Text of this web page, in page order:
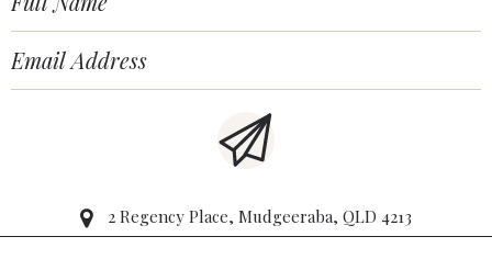
2 Regency Place, Mudgeeraba, QLD 4213